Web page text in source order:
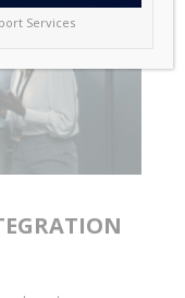
Services